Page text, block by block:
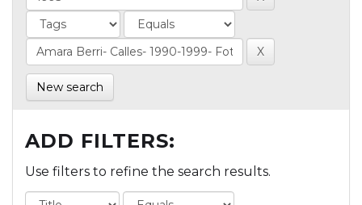
New search
ADD FILTERS:
Use filters to refine the search results.